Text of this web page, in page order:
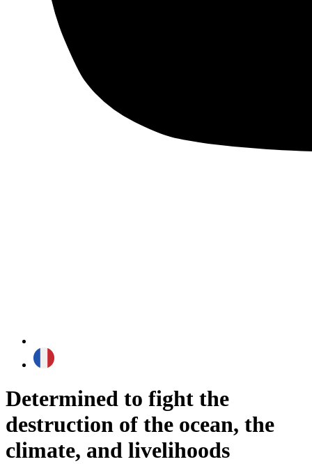
Determined to fight the
destruction of the ocean, the
climate, and livelihoods